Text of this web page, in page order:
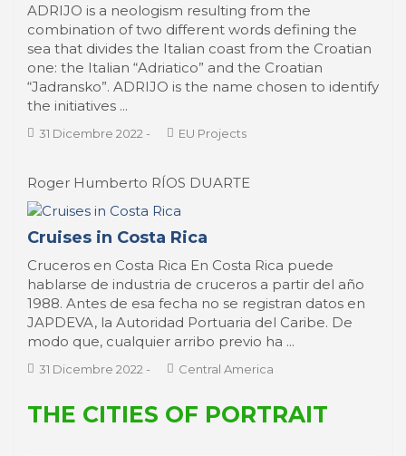
ADRIJO is a neologism resulting from the
combination of two different words defining the
sea that divides the Italian coast from the Croatian
one: the Italian “Adriatico” and the Croatian
“Jadransko”. ADRIJO is the name chosen to identify
the initiatives ...
31 Dicembre 2022 - EU Projects
Roger Humberto RÍOS DUARTE
Cruises in Costa Rica
Cruceros en Costa Rica En Costa Rica puede
hablarse de industria de cruceros a partir del año
1988. Antes de esa fecha no se registran datos en
JAPDEVA, la Autoridad Portuaria del Caribe. De
modo que, cualquier arribo previo ha ...
31 Dicembre 2022 - Central America
THE CITIES OF PORTRAIT